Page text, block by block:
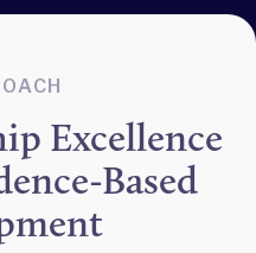
Excellence
Based